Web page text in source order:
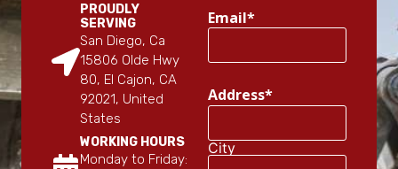
PROUDLY
SERVING
San Diego, Ca
15806 Olde Hwy
80, El Cajon, CA
92021, United
States
WORKING HOURS
Monday to Friday:
Email*
Address*
City